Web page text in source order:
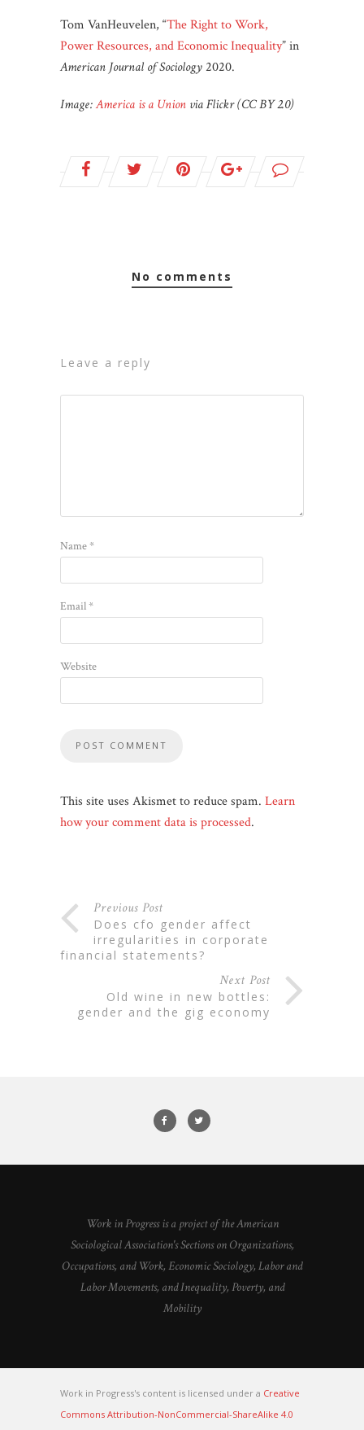
Tom VanHeuvelen, “The Right to Work,
Power Resources, and Economic Inequality” in
American Journal of Sociology2020.
Image:America is a Union via Flickr (CC BY 2.0)
no comments
leave a reply
Name*
Email*
Website
This site uses Akismet to reduce spam. Learn
how your comment data is processed.
Previous Post
does cfo gender affect
irregularities in corporate
financial statements?
Next Post
old wine in new bottles:
gender and the gig economy
Work in Progress is a project of the American
Sociological Association's Sections on Organizations,
Occupations, and Work, Economic Sociology, Labor and
Labor Movements, and Inequality, Poverty, and
Mobility
Work in Progress's content is licensed under a Creative
Commons Attribution-NonCommercial-ShareAlike 4.0